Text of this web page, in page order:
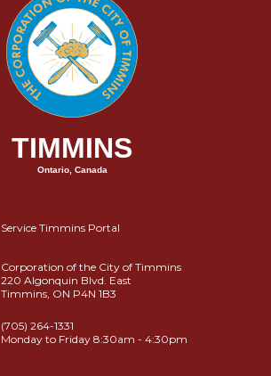
TIMMINS
Ontario, Canada
Service Timmins Portal
Corporation of the City of Timmins
220 Algonquin Blvd. East
Timmins, ON P4N 1B3
(705) 264-1331
Monday to Friday 8:30am - 4:30pm